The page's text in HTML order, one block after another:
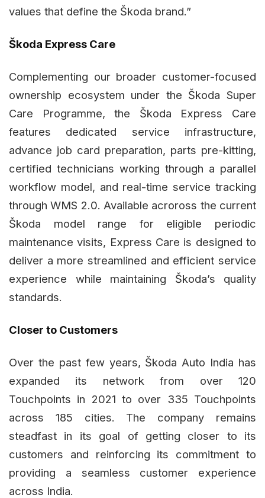
values that define the Škoda brand.”
Škoda Express Care
Complementing our broader customer-focused
ownership ecosystem under the Škoda Super
Care Programme, the Škoda Express Care
features dedicated service infrastructure,
advance job card preparation, parts pre-kitting,
certified technicians working through a parallel
workflow model, and real-time service tracking
through WMS 2.0. Available acroross the current
Škoda model range for eligible periodic
maintenance visits, Express Care is designed to
deliver a more streamlined and efficient service
experience while maintaining Škoda’s quality
standards.
Closer to Customers
Over the past few years, Škoda Auto India has
expanded its network from over 120
Touchpoints in 2021 to over 335 Touchpoints
across 185 cities. The company remains
steadfast in its goal of getting closer to its
customers and reinforcing its commitment to
providing a seamless customer experience
across India.